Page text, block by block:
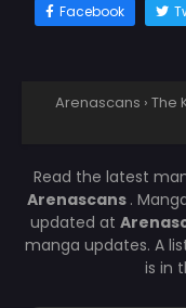
Facebook
Arenascans › The
Read the latest
Arenascans .
updated at
manga updates. A
is in